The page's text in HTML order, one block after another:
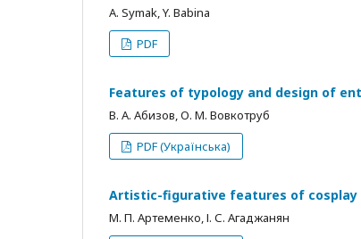
A. Symak, Y. Babina
PDF
Features of typology and design of
В. А. Абизов, О. М. Вовкотруб
PDF (Українська)
Artistic-figurative features of
М. П. Артеменко, І. С. Агаджанян